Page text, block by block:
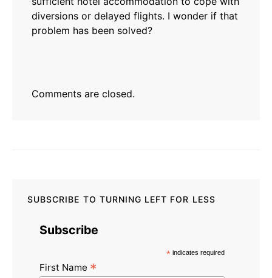
diversions or delayed flights. I wonder if that
problem has been solved?
Comments are closed.
SUBSCRIBE TO TURNING LEFT FOR LESS
Subscribe
* indicates required
First Name *